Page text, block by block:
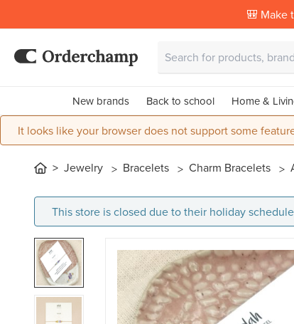
🎒 Make
New brands Back to school Home &
It looks like your browser does not support some
Jewelry Bracelets Charm Bracelets
This store is closed due to their holiday